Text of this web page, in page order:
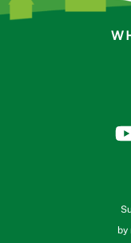
by